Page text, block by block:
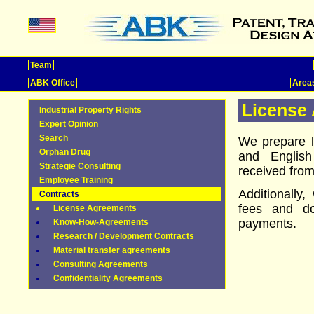
Team
ABK Office
Industrial Property Rights
Expert Opinion
Search
Orphan Drug
Strategie Consulting
Employee Training
Contracts
License Agreements
Know-How-Agreements
Research / Development Contracts
Material transfer agreements
Consulting Agreements
Confidentiality Agreements
License
We prepare
and
received
fees and
payments.